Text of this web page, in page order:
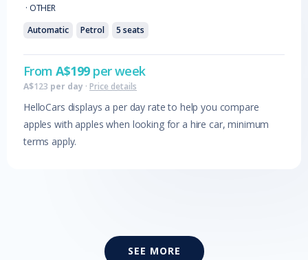
· OTHER
Automatic
Petrol 5 seats
FromA$199per week
A$123 per day · Price details
HelloCars displays a per day rate to help you compare
apples with apples when looking for a hire car, minimum
terms apply.
SEE MORE